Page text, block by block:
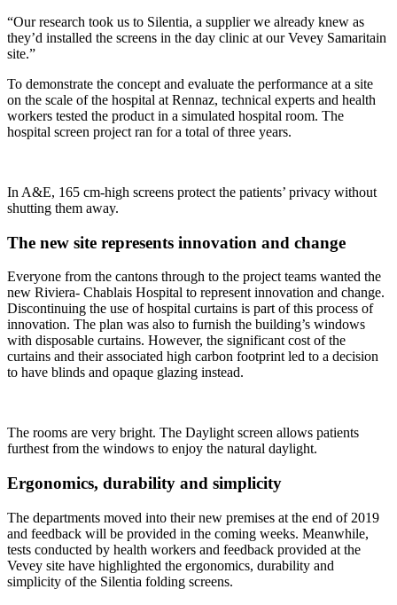
“Our research took us to Silentia, a sup­plier we already knew as
they’d installed the screens in the day clinic at our Vevey Samaritain
site.”
To demonstrate the concept and evaluate the performance at a site
on the scale of the hospital at Rennaz, technical experts and health
workers tested the product in a simulated hospital room. The
hospital screen project ran for a total of three years.
In A&E, 165 cm-high screens protect the patients’ privacy without
shutting them away.
The new site represents innovation and change
Everyone from the cantons through to the project teams wanted the
new Riviera- Chablais Hospital to represent innovation and change.
Discontinuing the use of hospital curtains is part of this process of
innovation. The plan was also to furnish the building’s windows
with disposable curtains. However, the significant cost of the
curtains and their associated high carbon footprint led to a decision
to have blinds and opaque glazing instead.
The rooms are very bright. The Daylight screen allows patients
furthest from the windows to enjoy the natural daylight.
Ergonomics, durability and simplicity
The departments moved into their new premises at the end of 2019
and feedback will be provided in the coming weeks. Meanwhile,
tests conducted by health workers and feedback provided at the
Vevey site have highlighted the ergonomics, durability and
simplicity of the Silentia folding screens.